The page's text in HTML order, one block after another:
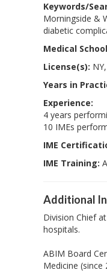
Keywords/
Morningside &
diabetic
Medical
License(s):
Years in
Experience:
4 years
10 IMEs
IME
IME Training:
Additional
Division Chief
hospitals.
ABIM Board
Medicine (since